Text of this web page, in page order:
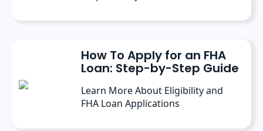
How To Apply for an FHA
Loan: Step-by-Step Guide
Learn More About Eligibility and
FHA Loan Applications